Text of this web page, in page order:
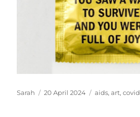
Author
Sarah
Posted
20 April 2024 Tags
aids,art,covid